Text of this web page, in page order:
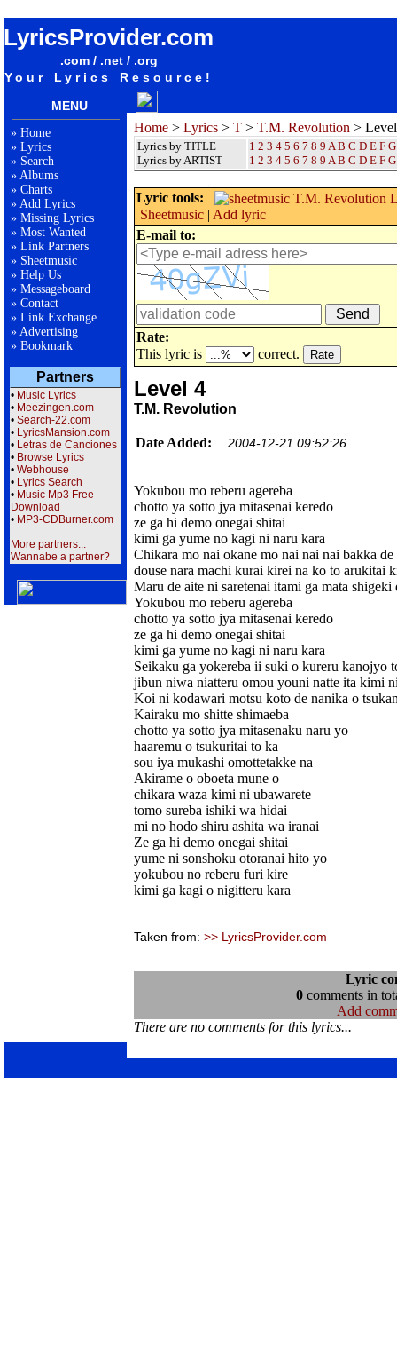
LyricsProvider.com
.com / .net / .org
Your Lyrics Resource!
MENU
» Home
» Lyrics
» Search
» Albums
» Charts
» Add Lyrics
» Missing Lyrics
» Most Wanted
» Link Partners
» Sheetmusic
» Help Us
» Messageboard
» Contact
» Link Exchange
» Advertising
» Bookmark
Partners
• Music Lyrics
• Meezingen.com
• Search-22.com
• LyricsMansion.com
• Letras de Canciones
• Browse Lyrics
• Webhouse
• Lyrics Search
• Music Mp3 Free
Download
• MP3-CDBurner.com
More partners...
Wannabe a partner?
Home > Lyrics > T > T.M. Revolution >
Lyrics by TITLE
Lyrics by ARTIST
1 2 3 4 5 6 7 8 9 A B C D E F G
1 2 3 4 5 6 7 8 9 A B C D E F G
Lyric tools:
Sheetmusic | Add lyric
E-mail to:
Rate:
This lyric is
correct.
Level 4
T.M. Revolution
Date Added: 2004-12-21 09:52:26
Yokubou mo reberu agereba
chotto ya sotto jya mitasenai keredo
ze ga hi demo onegai shitai
kimi ga yume no kagi ni naru kara
Chikara mo nai okane mo nai nai nai bakka
douse nara machi kurai kirei na ko to arukitai
Maru de aite ni saretenai itami ga mata shigeki
Yokubou mo reberu agereba
chotto ya sotto jya mitasenai keredo
ze ga hi demo onegai shitai
kimi ga yume no kagi ni naru kara
Seikaku ga yokereba ii suki o kureru kanojyo
jibun niwa niatteru omou youni natte ita kimi
Koi ni kodawari motsu koto de nanika o
Kairaku mo shitte shimaeba
chotto ya sotto jya mitasenaku naru yo
haaremu o tsukuritai to ka
sou iya mukashi omottetakke na
Akirame o oboeta mune o
chikara waza kimi ni ubawarete
tomo sureba ishiki wa hidai
mi no hodo shiru ashita wa iranai
Ze ga hi demo onegai shitai
yume ni sonshoku otoranai hito yo
yokubou no reberu furi kire
kimi ga kagi o nigitteru kara
Taken from: >> LyricsProvider.com
Lyric
0comments in
Add
There are no comments for this lyrics...